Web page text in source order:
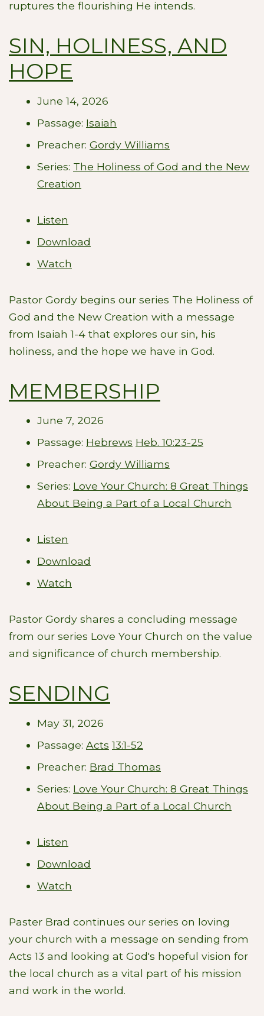
ruptures the flourishing He intends.
SIN, HOLINESS, AND
HOPE
June 14, 2026
Passage: Isaiah
Preacher: Gordy Williams
Series: The Holiness of God and the New
Creation
Listen
Download
Watch
Pastor Gordy begins our series The Holiness of
God and the New Creation with a message
from Isaiah 1-4 that explores our sin, his
holiness, and the hope we have in God.
MEMBERSHIP
June 7, 2026
Passage: Hebrews Heb. 10:23-25
Preacher: Gordy Williams
Series: Love Your Church: 8 Great Things
About Being a Part of a Local Church
Listen
Download
Watch
Pastor Gordy shares a concluding message
from our series Love Your Church on the value
and significance of church membership.
SENDING
May 31, 2026
Passage: Acts 13:1-52
Preacher: Brad Thomas
Series: Love Your Church: 8 Great Things
About Being a Part of a Local Church
Listen
Download
Watch
Paster Brad continues our series on loving
your church with a message on sending from
Acts 13 and looking at God's hopeful vision for
the local church as a vital part of his mission
and work in the world.